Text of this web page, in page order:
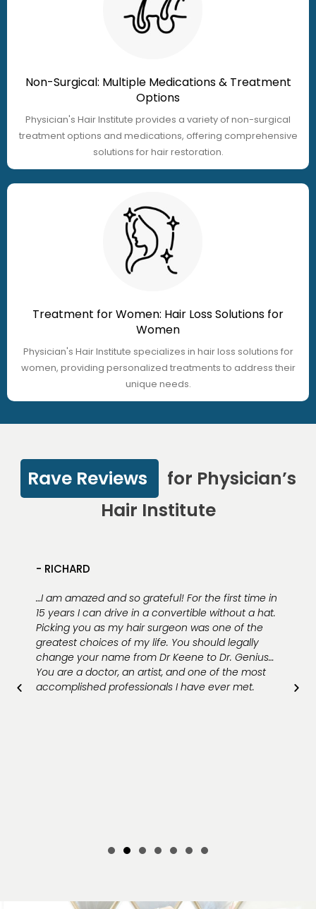
Non-Surgical: Multiple Medications & Treatment
Options
Physician's Hair Institute provides a variety of non-surgical
treatment options and medications, offering comprehensive
solutions for hair restoration.
Treatment for Women: Hair Loss Solutions for
Women
Physician's Hair Institute specializes in hair loss solutions for
women, providing personalized treatments to address their
unique needs.
Rave Reviews
for Physician’s
Hair Institute
…I am amazed and so grateful! For the first time in
15 years I can drive in a convertible without a hat.
Picking you as my hair surgeon was one of the
greatest choices of my life. You should legally
change your name from Dr Keene to Dr. Genius…
You are a doctor, an artist, and one of the most
accomplished professionals I have ever met.
- RICHARD